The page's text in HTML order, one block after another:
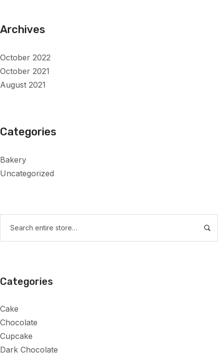
Archives
October 2022
October 2021
August 2021
Categories
Bakery
Uncategorized
Categories
Cake
Chocolate
Cupcake
Dark Chocolate